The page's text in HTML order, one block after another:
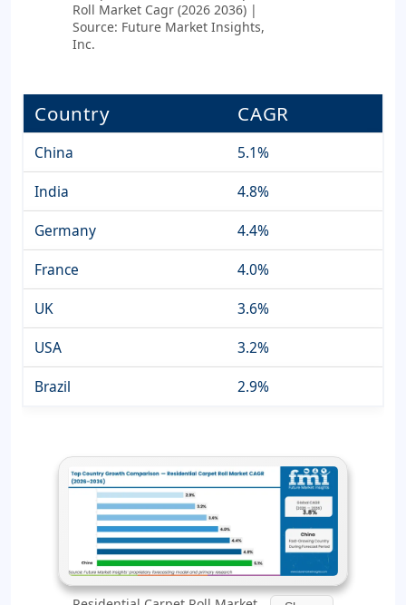
Roll Market Cagr (2026 2036) |
Source: Future Market Insights,
Inc.
Country CAGR
China
5.1%
India
4.8%
Germany
4.4%
France
4.0%
UK
3.6%
USA
3.2%
Brazil
2.9%